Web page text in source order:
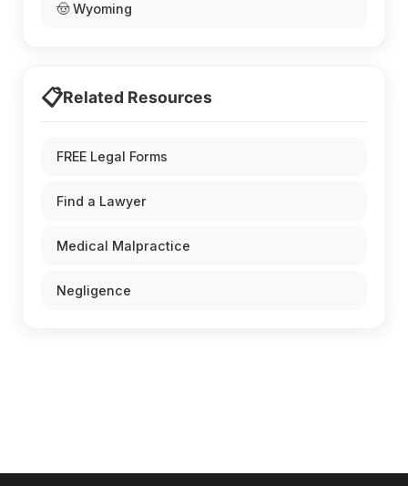
🤠 Wyoming
📋Related Resources
FREE Legal Forms
Find a Lawyer
Medical Malpractice
Negligence